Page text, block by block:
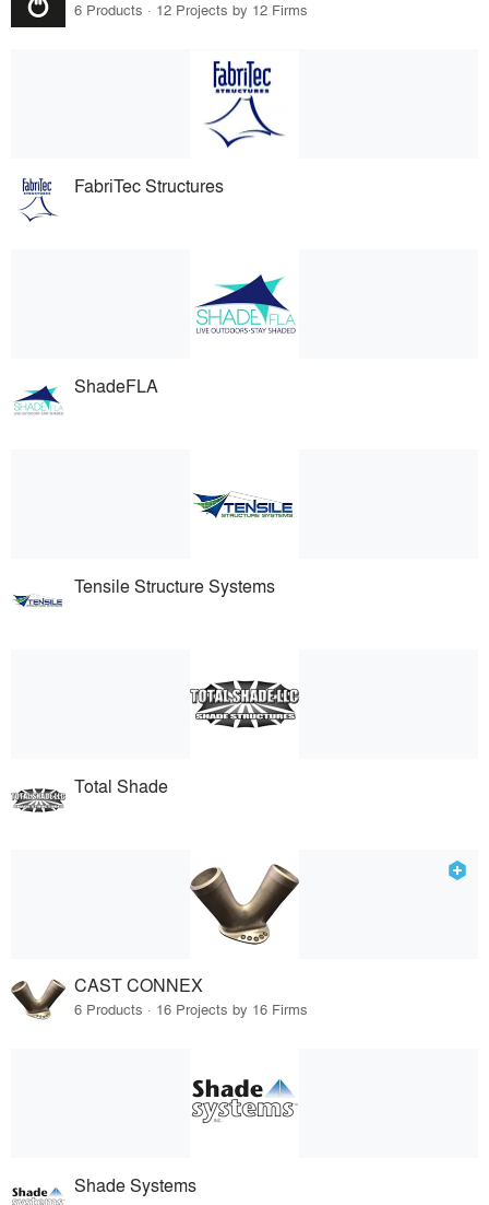
6 Products · 12 Projects by 12 Firms
FabriTec Structures
ShadeFLA
Tensile Structure Systems
Total Shade
CAST CONNEX
6 Products · 16 Projects by 16 Firms
Shade Systems